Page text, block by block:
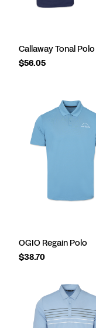
Callaway Tonal Polo
$56.05
OGIO Regain Polo
$38.70